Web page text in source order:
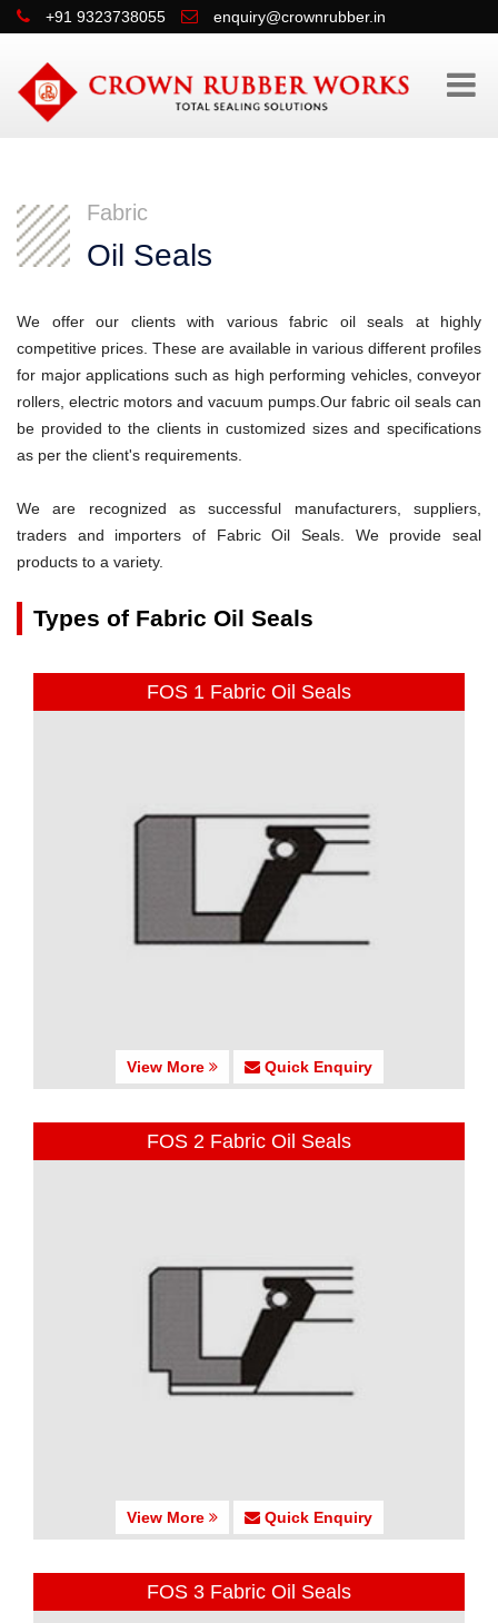
+91 9323738055 enquiry@crownrubber.in
Fabric
Oil Seals
We offer our clients with various fabric oil seals at highly
competitive prices. These are available in various different profiles
for major applications such as high performing vehicles, conveyor
rollers, electric motors and vacuum pumps.Our fabric oil seals can
be provided to the clients in customized sizes and specifications
as per the client's requirements.
We are recognized as successful manufacturers, suppliers,
traders and importers of Fabric Oil Seals. We provide seal
products to a variety.
Types of Fabric Oil Seals
FOS 1 Fabric Oil Seals
View More Quick Enquiry
FOS 2 Fabric Oil Seals
View More Quick Enquiry
FOS 3 Fabric Oil Seals